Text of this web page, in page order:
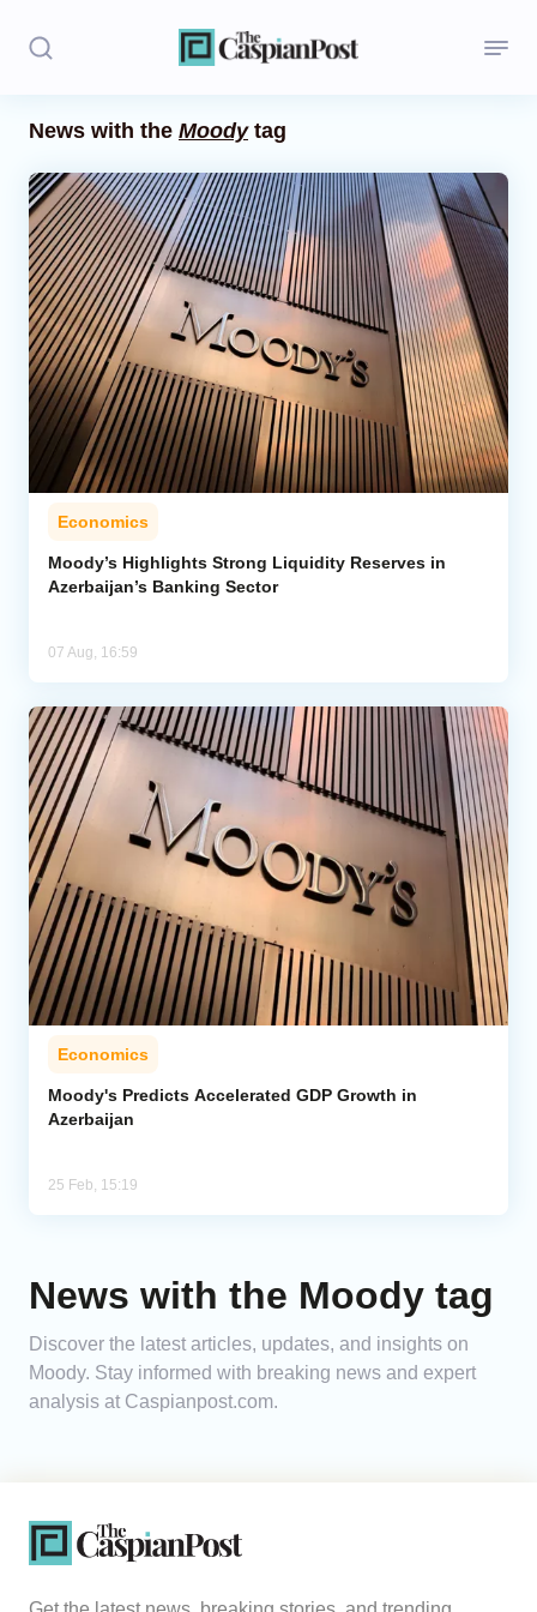
Politics
Opinion
Regions
Iran
Central Asia
Economics
Caucasus
Analytics
News with the Moodytag
Economics
Moody’s Highlights Strong Liquidity Reserves in
Azerbaijan’s Banking Sector
07 Aug, 16:59
Economics
Moody's Predicts Accelerated GDP Growth in
Azerbaijan
25 Feb, 15:19
News with the Moody tag
Discover the latest articles, updates, and insights on
Moody. Stay informed with breaking news and expert
analysis at Caspianpost.com.